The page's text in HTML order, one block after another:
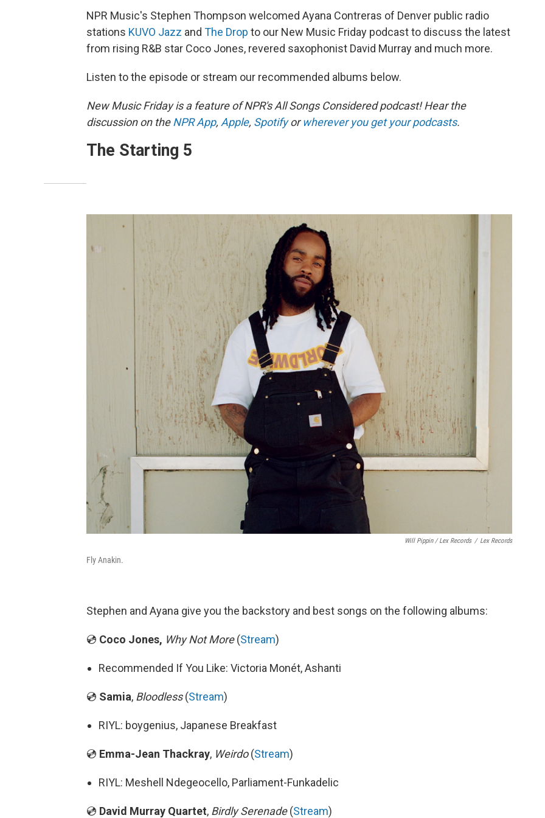
NPR Music's Stephen Thompson welcomed Ayana Contreras of Denver public radio
stations KUVO Jazz and The Drop to our New Music Friday podcast to discuss the latest
from rising R&B star Coco Jones, revered saxophonist David Murray and much more.
Listen to the episode or stream our recommended albums below.
New Music Friday is a feature of NPR's All Songs Considered podcast! Hear the
discussion on theNPR App, Apple, Spotifyorwherever you get your podcasts.
The Starting 5
Will Pippin / Lex Records / Lex Records
Fly Anakin.
Stephen and Ayana give you the backstory and best songs on the following albums:
💿 Coco Jones, Why Not More(Stream)
Recommended If You Like: Victoria Monét, Ashanti
💿 Samia, Bloodless(Stream)
RIYL: boygenius, Japanese Breakfast
💿 Emma-Jean Thackray, Weirdo(Stream)
RIYL: Meshell Ndegeocello, Parliament-Funkadelic
💿 David Murray Quartet, Birdly Serenade(Stream)